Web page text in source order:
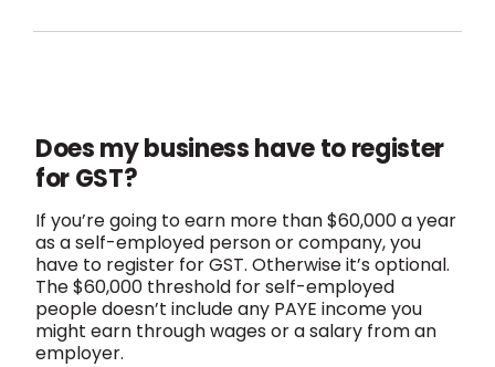
Does my business have to register
for GST?
If you’re going to earn more than $60,000 a year
as a self-employed person or company, you
have to register for GST. Otherwise it’s optional.
The $60,000 threshold for self-employed
people doesn’t include any PAYE income you
might earn through wages or a salary from an
employer.